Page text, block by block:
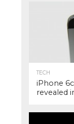
TECH
iPhone
revealed